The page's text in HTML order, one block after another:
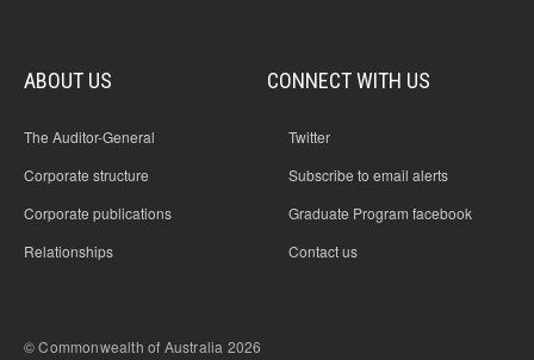
ABOUT US
The Auditor-General
Corporate structure
Corporate publications
Relationships
CONNECT WITH US
Twitter
Subscribe to email alerts
Graduate Program facebook
Contact us
© Commonwealth of Australia 2026